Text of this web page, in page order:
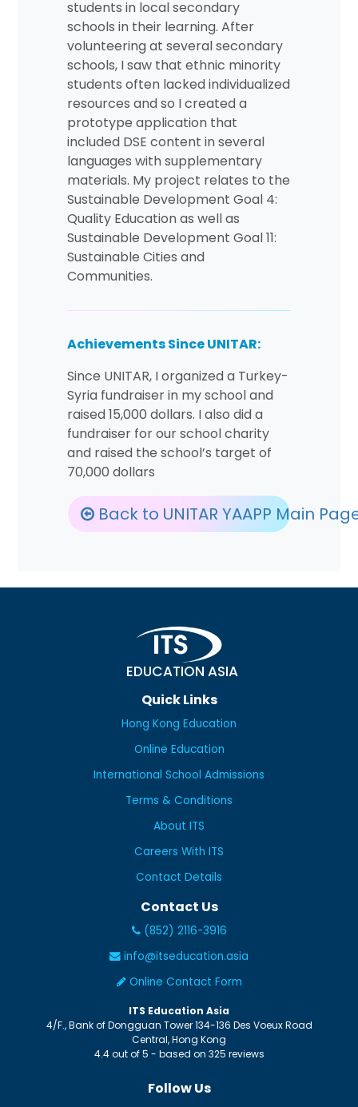
students in local secondary
schools in their learning. After
volunteering at several secondary
schools, I saw that ethnic minority
students often lacked individualized
resources and so I created a
prototype application that
included DSE content in several
languages with supplementary
materials. My project relates to the
Sustainable Development Goal 4:
Quality Education as well as
Sustainable Development Goal 11:
Sustainable Cities and
Communities.
Achievements Since UNITAR:
Since UNITAR, I organized a Turkey-
Syria fundraiser in my school and
raised 15,000 dollars. I also did a
fundraiser for our school charity
and raised the school’s target of
70,000 dollars
Back to UNITAR YAAPP Main
EDUCATION ASIA
Quick Links
Hong Kong Education
Online Education
International School Admissions
Terms & Conditions
About ITS
Careers With ITS
Contact Details
Contact Us
(852) 2116-3916
info@itseducation.asia
Online Contact Form
ITS Education Asia
4/F., Bank of Dongguan Tower 134-136 Des Voeux Road
Central,Hong Kong
4.4out of5 - based on 325 reviews
Follow Us